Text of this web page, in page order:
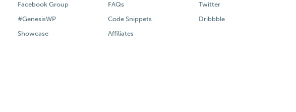
Facebook Group
#GenesisWP
Showcase
FAQs
Code Snippets
Affiliates
Twitter
Dribbble